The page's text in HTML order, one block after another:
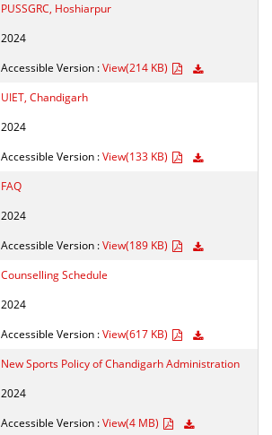
PUSSGRC, Hoshiarpur
2024
Accessible Version :View(214 KB)
UIET, Chandigarh
2024
Accessible Version :View(133 KB)
FAQ
2024
Accessible Version :View(189 KB)
Counselling Schedule
2024
Accessible Version :View(617 KB)
New Sports Policy of Chandigarh Administration
2024
Accessible Version :View(4 MB)